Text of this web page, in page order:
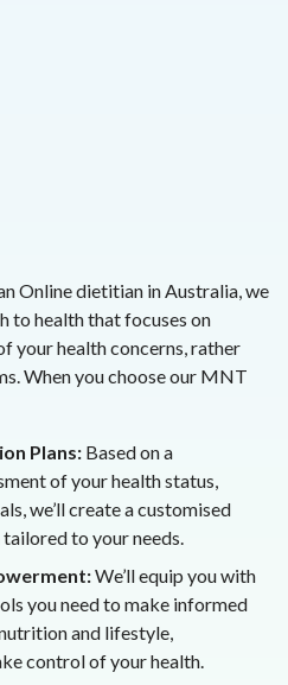
Online dietitian in Australia, we
to health that focuses on
your health concerns, rather
When you choose our MNT
Plans:Based on a
of your health status,
we’ll create a customised
to your needs.
We’ll equip you with
you need to make informed
and lifestyle,
control of your health.